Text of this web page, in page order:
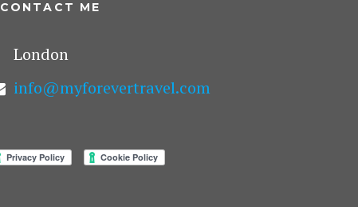
CONTACT ME
London
info@myforevertravel.com